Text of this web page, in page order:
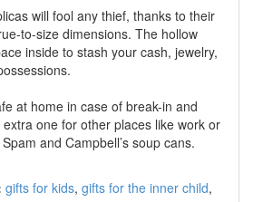
will fool any thief, thanks to their
to-size dimensions. The hollow
inside to stash your cash, jewelry,
at home in case of break-in and
one for other places like work or
and Campbell’s soup cans.
gifts for kids gifts for the inner child